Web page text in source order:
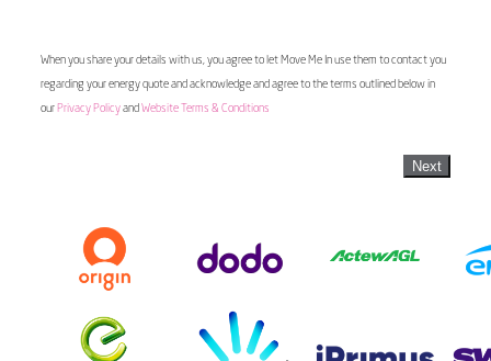
When you share your details with us, you agree to let Move Me In use them to contact you
regarding your energy quote and acknowledge and agree to the terms outlined below in
our Privacy Policyand Website Terms & Conditions
Next